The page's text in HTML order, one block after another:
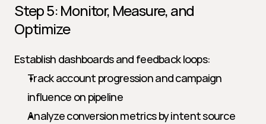
Step 5: Monitor, Measure, and
Optimize
Establish dashboards and feedback loops:
Track account progression and campaign
influence on pipeline
Analyze conversion metrics by intent source